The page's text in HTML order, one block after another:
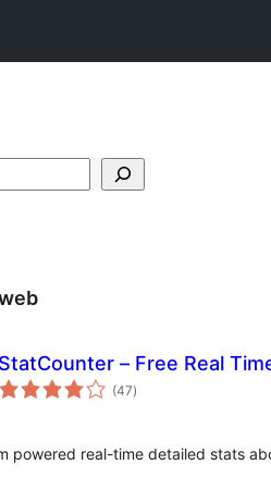
StatCounter – Free Real
(47total
ratings
)
powered real-time detailed stats